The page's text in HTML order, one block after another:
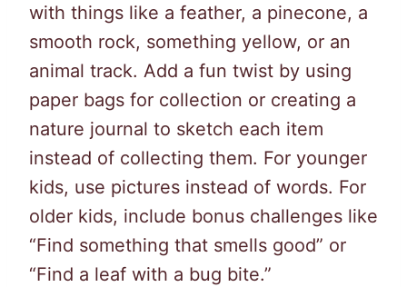
with things like a feather, a pinecone, a
smooth rock, something yellow, or an
animal track. Add a fun twist by using
paper bags for collection or creating a
nature journal to sketch each item
instead of collecting them. For younger
kids, use pictures instead of words. For
older kids, include bonus challenges like
“Find something that smells good” or
“Find a leaf with a bug bite.”